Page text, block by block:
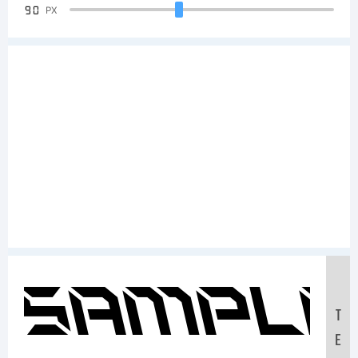
90 PX
Sample
T
E